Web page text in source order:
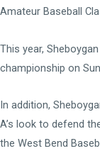
Amateur Baseball
This year,
championship on
In addition,
A’s look to defend
the West Bend